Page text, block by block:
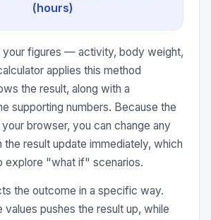
(hours)
your figures — activity, body weight,
applies this method
the result, along with a
supporting numbers. Because the
browser, you can change any
the result update immediately, which
explore "what if" scenarios.
the outcome in a specific way.
values pushes the result up, while